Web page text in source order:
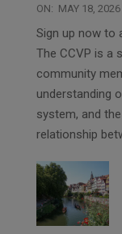
ON: MAY 18, 2026
Sign up now to
The CCVP is a
community
understanding
system, and
relationship